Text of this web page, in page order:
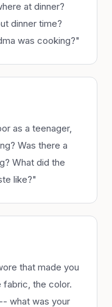
at dinner?
dinner time?
was cooking?"
as a teenager,
Was there a
What did the
like?"
that made you
the color.
what was your